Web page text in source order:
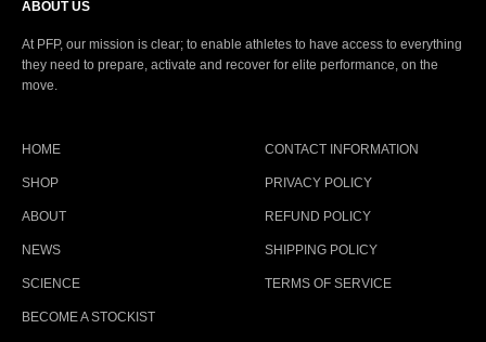
ABOUT US
At PFP, our mission is clear; to enable athletes to have access to everything
they need to prepare, activate and recover for elite performance, on the
move.
HOME
SHOP
ABOUT
NEWS
SCIENCE
BECOME A STOCKIST
CONTACT INFORMATION
PRIVACY POLICY
REFUND POLICY
SHIPPING POLICY
TERMS OF SERVICE